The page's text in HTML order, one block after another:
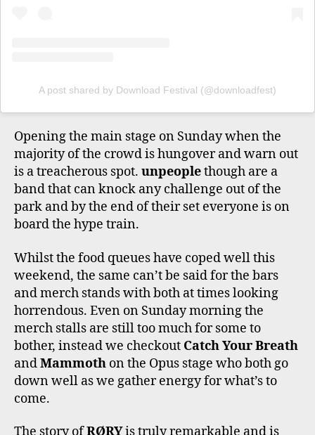
A post shared by Download Festival (@downloadfest)
Opening the main stage on Sunday when the
majority of the crowd is hungover and warn out
is a treacherous spot. unpeoplethough are a
band that can knock any challenge out of the
park and by the end of their set everyone is on
board the hype train.
Whilst the food queues have coped well this
weekend, the same can’t be said for the bars
and merch stands with both at times looking
horrendous. Even on Sunday morning the
merch stalls are still too much for some to
bother, instead we checkout Catch Your Breath
andMammoth on the Opus stage who both go
down well as we gather energy for what’s to
come.